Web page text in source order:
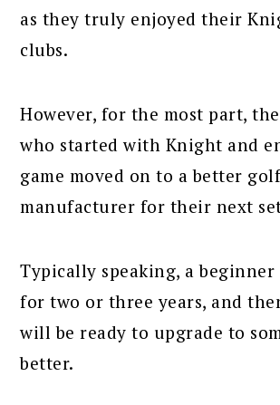
as they truly enjoyed their
clubs.
However, for the most part,
who started with Knight and
game moved on to a better
manufacturer for their next
Typically speaking, a
for two or three years, and
will be ready to upgrade to
better.